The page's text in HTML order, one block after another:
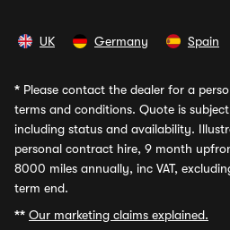
UK Germany Spain
* Please contact the dealer for a
terms and conditions. Quote is
including status and availability.
personal contract hire, 9 month
8000 miles annually, inc VAT,
term end.
** Our marketing claims explained.